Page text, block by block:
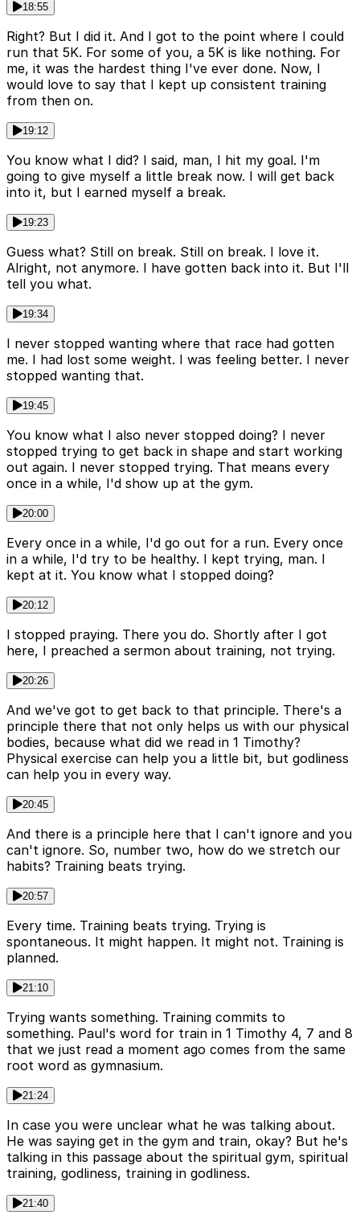
18:55
Right? But I did it. And I got to the point where I could
run that 5K. For some of you, a 5K is like nothing. For
me, it was the hardest thing I've ever done. Now, I
would love to say that I kept up consistent training
from then on.
19:12
You know what I did? I said, man, I hit my goal. I'm
going to give myself a little break now. I will get back
into it, but I earned myself a break.
19:23
Guess what? Still on break. Still on break. I love it.
Alright, not anymore. I have gotten back into it. But I'll
tell you what.
19:34
I never stopped wanting where that race had gotten
me. I had lost some weight. I was feeling better. I never
stopped wanting that.
19:45
You know what I also never stopped doing? I never
stopped trying to get back in shape and start working
out again. I never stopped trying. That means every
once in a while, I'd show up at the gym.
20:00
Every once in a while, I'd go out for a run. Every once
in a while, I'd try to be healthy. I kept trying, man. I
kept at it. You know what I stopped doing?
20:12
I stopped praying. There you do. Shortly after I got
here, I preached a sermon about training, not trying.
20:26
And we've got to get back to that principle. There's a
principle there that not only helps us with our physical
bodies, because what did we read in 1 Timothy?
Physical exercise can help you a little bit, but godliness
can help you in every way.
20:45
And there is a principle here that I can't ignore and you
can't ignore. So, number two, how do we stretch our
habits? Training beats trying.
20:57
Every time. Training beats trying. Trying is
spontaneous. It might happen. It might not. Training is
planned.
21:10
Trying wants something. Training commits to
something. Paul's word for train in 1 Timothy 4, 7 and 8
that we just read a moment ago comes from the same
root word as gymnasium.
21:24
In case you were unclear what he was talking about.
He was saying get in the gym and train, okay? But he's
talking in this passage about the spiritual gym, spiritual
training, godliness, training in godliness.
21:40